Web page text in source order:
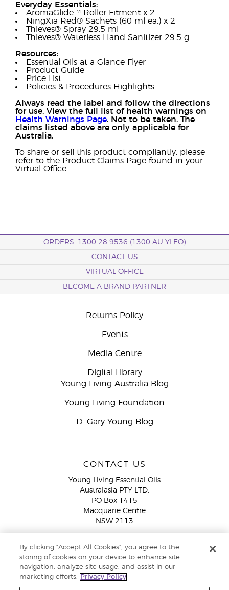
Everyday Essentials:
AromaGlide™ Roller Fitment x 2
NingXia Red® Sachets (60 ml ea.) x 2
Thieves® Spray 29.5 ml
Thieves® Waterless Hand Sanitizer 29.5 g
Resources:
Essential Oils at a Glance Flyer
Product Guide
Price List
Policies & Procedures Highlights
Always read the label and follow the directions
for use. View the full list of health warnings on
Health Warnings Page. Not to be taken. The
claims listed above are only applicable for
Australia.
To share or sell this product compliantly, please
refer to the Product Claims Page found in your
Virtual Office.
ORDERS: 1300 28 9536 (1300 AU YLEO)
CONTACT US
VIRTUAL OFFICE
BECOME A BRAND PARTNER
Returns Policy
Events
Media Centre
Digital Library
Young Living Australia Blog
Young Living Foundation
D. Gary Young Blog
CONTACT US
Young Living Essential Oils
Australasia PTY LTD.
PO Box 1415
Macquarie Centre
NSW 2113
Member Services: 1300 28 9536 (1300 AU YLEO)
WhatsApp:+61286045600
By clicking “Accept All Cookies”, you agree to the
storing of cookies on your device to enhance site
navigation, analyze site usage, and assist in our
marketing efforts.
Privacy Policy